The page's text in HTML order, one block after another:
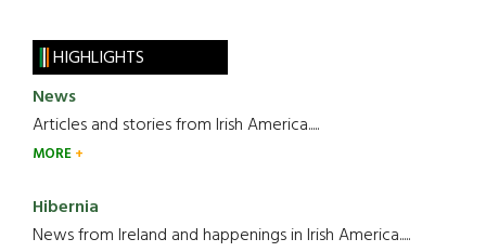
HIGHLIGHTS
News
Articles and stories from Irish America.....
MORE
Hibernia
News from Ireland and happenings in Irish America.....